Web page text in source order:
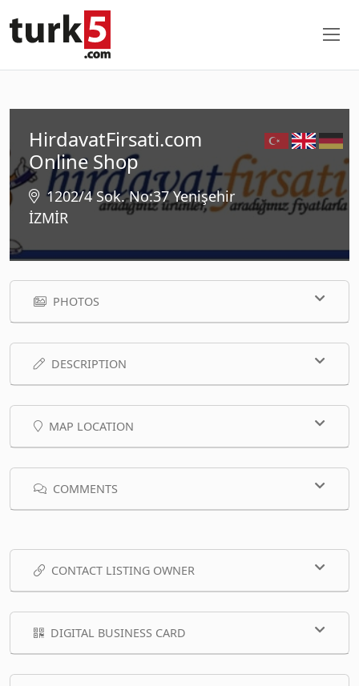
HirdavatFirsati.com
Online Shop
1202/4 Sok. No:37 Yenişehir
İZMİR
PHOTOS
DESCRIPTION
MAP LOCATION
COMMENTS
CONTACT LISTING OWNER
DIGITAL BUSINESS CARD